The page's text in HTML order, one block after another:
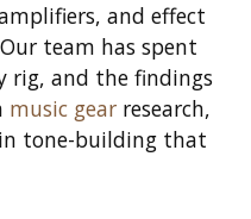
and effect
team has spent
rig, and the findings
music gear research,
tone-building that